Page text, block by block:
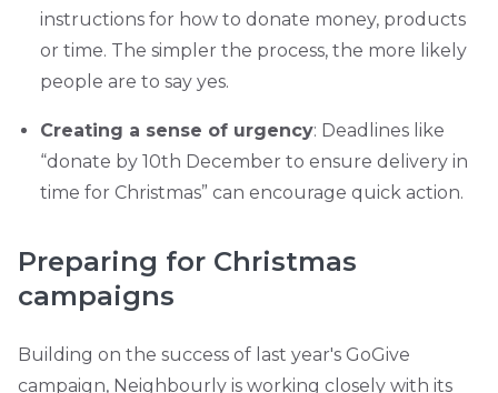
instructions for how to donate money, products
or time. The simpler the process, the more likely
people are to say yes.
Creating a sense of urgency: Deadlines like
“donate by 10th December to ensure delivery in
time for Christmas” can encourage quick action.
Preparing for Christmas
campaigns
Building on the success of last year's GoGive
campaign, Neighbourly is working closely with its